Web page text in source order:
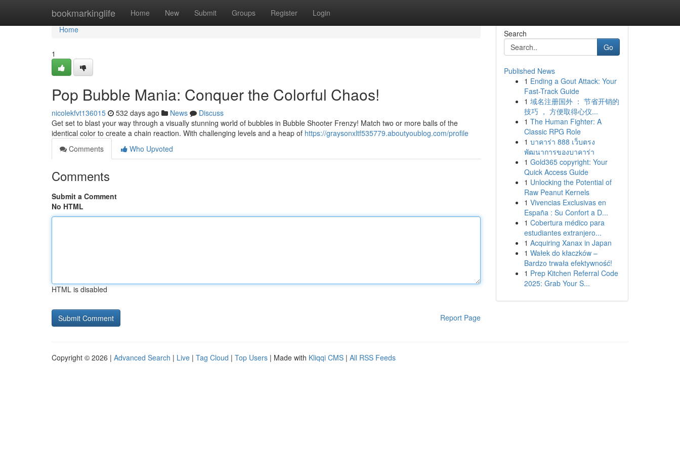
bookmarkinglife Home New Submit Groups Register Login
Home
Home
1
Pop Bubble Mania: Conquer the Colorful Chaos!
nicolekfvt136015 532 days ago News
Discuss
Get set to blast your way through a visually stunning world of bubbles in Bubble Shooter Frenzy! Match two or more balls of the
identical color to create a chain reaction. With challenging levels and a heap of https://graysonxltf535779.aboutyoublog.com/profile
Comments
Who Upvoted
Comments
Submit a Comment
No HTML
HTML is disabled
Report Page
Search
Go
Published News
1 Ending a Gout Attack: Your
Fast-Track Guide
1 域名注册国外 ： 节省开销的
技巧 ， 方便取得心仪...
1 The Human Fighter: A
Classic RPG Role
1 บาคาร่า 888 เว็บตรง
พัฒนาการของบาคาร่า
1 Gold365 copyright: Your
Quick Access Guide
1 Unlocking the Potential of
Raw Peanut Kernels
1 Vivencias Exclusivas en
España : Su Confort a D...
1 Cobertura médico para
estudiantes extranjero...
1 Acquiring Xanax in Japan
1 Wałek do kłaczków –
Bardzo trwała efektywność!
1 Prep Kitchen Referral Code
2025: Grab Your S...
Copyright © 2026 | Advanced Search | Live | Tag Cloud | Top Users | Made with Kliqqi CMS | All RSS Feeds